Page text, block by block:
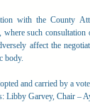
with the County
where such
affect the
body.
and carried by a
Libby Garvey, Chair –